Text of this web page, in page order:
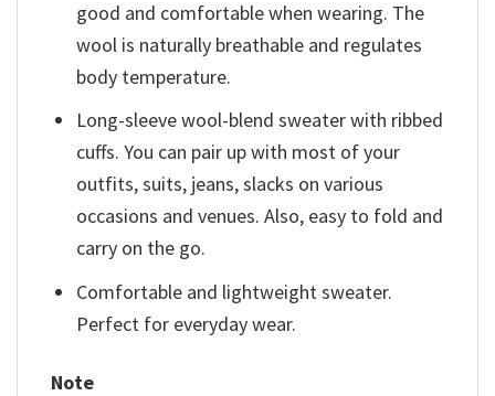
good and comfortable when wearing. The
wool is naturally breathable and regulates
body temperature.
Long-sleeve wool-blend sweater with ribbed
cuffs. You can pair up with most of your
outfits, suits, jeans, slacks on various
occasions and venues. Also, easy to fold and
carry on the go.
Comfortable and lightweight sweater.
Perfect for everyday wear.
Note